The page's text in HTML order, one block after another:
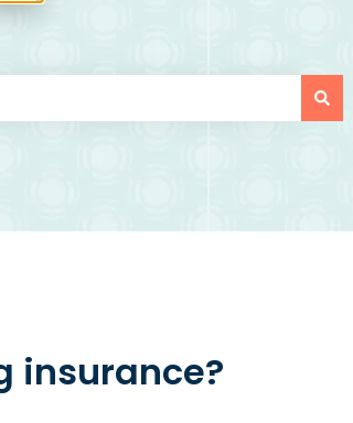
insurance?